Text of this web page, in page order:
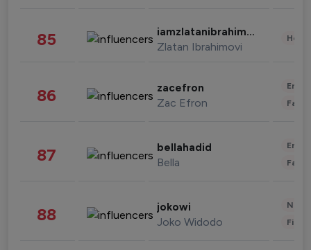
85 iamzlatanibrahimovic
Zlatan Ibrahimovi
86 zacefron
Zac Efron
87 bellahadid
Bella
88 jokowi
Joko Widodo